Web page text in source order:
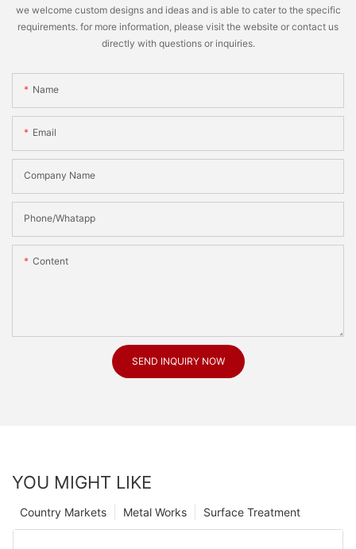
we welcome custom designs and ideas and is able to cater to the specific
requirements. for more information, please visit the website or contact us
directly with questions or inquiries.
Name
Email
Company Name
Phone/Whatapp
Content
SEND INQUIRY NOW
YOU MIGHT LIKE
Surface Treatment
Metal Works
Country Markets